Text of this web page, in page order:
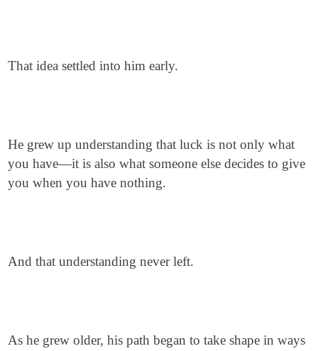
That idea settled into him early.
He grew up understanding that luck is not only what
you have—it is also what someone else decides to give
you when you have nothing.
And that understanding never left.
As he grew older, his path began to take shape in ways